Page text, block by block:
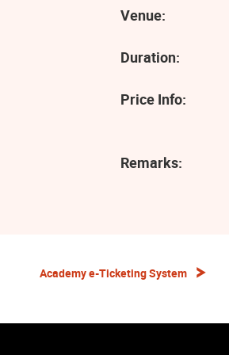
Venue:
Duration:
Price Info:
Remarks:
Academy e-Ticketing System